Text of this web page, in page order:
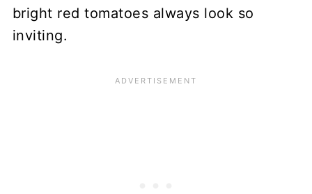
bright red tomatoes always look so
inviting.